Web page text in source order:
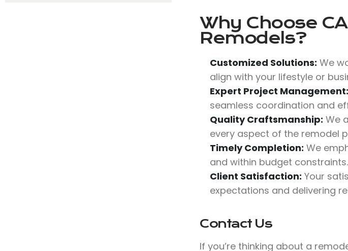
Why Choose
Remodels?
Customized Solutions: We
align with your lifestyle or
Expert Project Management:
seamless coordination and
Quality Craftsmanship: We
every aspect of the remodel
Timely Completion: We
and within budget constraints.
Client Satisfaction: Your
expectations and delivering
Contact Us
If you’re thinking about a